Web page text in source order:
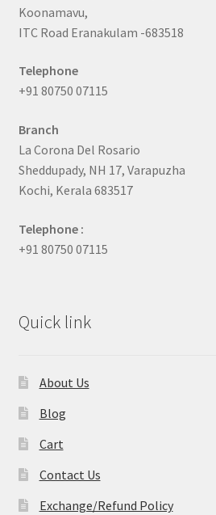
Koonamavu,
ITC Road Eranakulam -683518
Telephone
+91 80750 07115
Branch
La Corona Del Rosario
Sheddupady, NH 17, Varapuzha
Kochi, Kerala 683517
Telephone :
+91 80750 07115
Quick link
About Us
Blog
Cart
Contact Us
Exchange/Refund Policy